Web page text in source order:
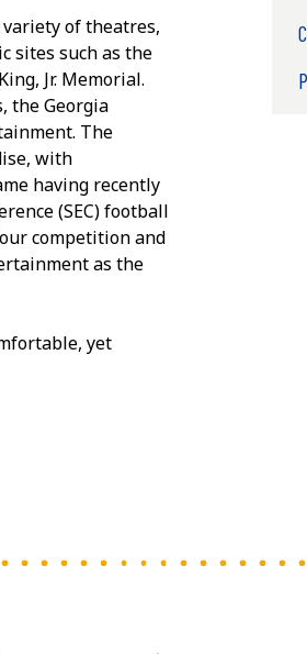
of theatres,
sites such as the
Jr. Memorial.
the Georgia
The
with
having recently
(SEC) football
competition and
as the
yet